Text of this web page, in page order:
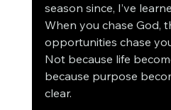
season since, I’ve
When you chase God,
opportunities chase
Not because life
because purpose
clear.